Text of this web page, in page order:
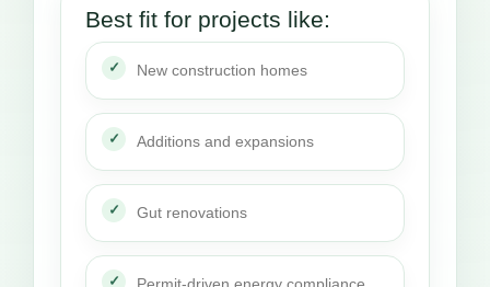
Best fit for projects like:
New construction homes
Additions and expansions
Gut renovations
Permit-driven energy compliance